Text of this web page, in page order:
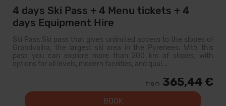
4 days Ski Pass + 4 Menu tickets + 4
days Equipment Hire
Ski Pass Ski pass that gives unlimited access to the slopes of
Grandvalira, the largest ski area in the Pyrenees. With this
pass you can explore more than 200 km of slopes, with
options for all levels, modern facilities, and qual...
from 365,44 €
BOOK